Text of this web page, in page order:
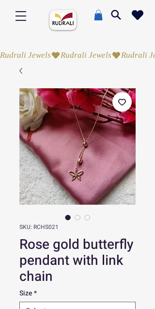
Rudrali Jewels
SKU: RCHS021
Rose gold butterfly
pendant with link
chain
Size*